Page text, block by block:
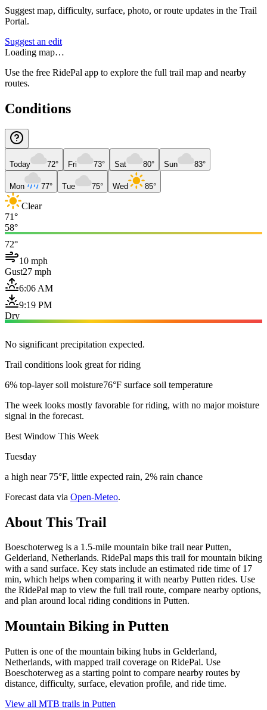
Suggest map, difficulty, surface, photo, or route updates in the Trail
Portal.
Suggest an edit
Loading map…
Use the free RidePal app to explore the full trail map and nearby
routes.
Conditions
Today 72° Fri 73° Sat 80° Sun 83°
Mon 77° Tue 75° Wed 85°
Clear
71°
58°
72°
10 mph
Gust27 mph
6:06 AM
9:19 PM
Dry
No significant precipitation expected.
Trail conditions look great for riding
6% top-layer soil moisture76°F surface soil temperature
The week looks mostly favorable for riding, with no major moisture
signal in the forecast.
Best Window This Week
Tuesday
a high near 75°F, little expected rain, 2% rain chance
Forecast data via Open-Meteo.
About This Trail
Boeschoterweg is a 1.5-mile mountain bike trail near Putten,
Gelderland, Netherlands. RidePal maps this trail for mountain biking
with a sand surface. Key stats include an estimated ride time of 17
min, which helps when comparing it with nearby Putten rides. Use
the RidePal map to view the full trail route, compare nearby options,
and plan around local riding conditions in Putten.
Mountain Biking in Putten
Putten is one of the mountain biking hubs in Gelderland,
Netherlands, with mapped trail coverage on RidePal. Use
Boeschoterweg as a starting point to compare nearby routes by
distance, difficulty, surface, elevation profile, and ride time.
View all MTB trails in Putten